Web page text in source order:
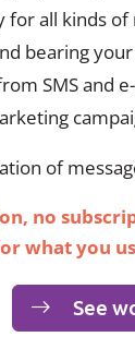
for all kinds
bearing
SMS and
of
no
what you
See